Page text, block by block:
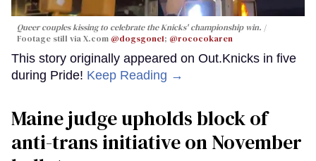
Queer couples kissing to celebrate the Knicks' championship win.
Footage still via X.com @dogsgone1; @rococokaren
This story originally appeared on Out.Knicks in five
during Pride! Keep Reading →
Maine judge upholds block of
anti-trans initiative on November